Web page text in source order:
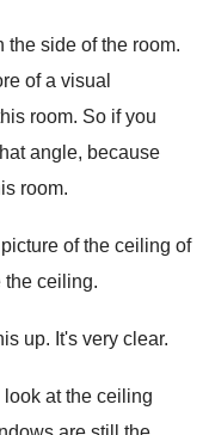
the side of the room.
of a visual
room. So if you
angle, because
room.
of the ceiling of
the ceiling.
up. It's very clear.
at the ceiling